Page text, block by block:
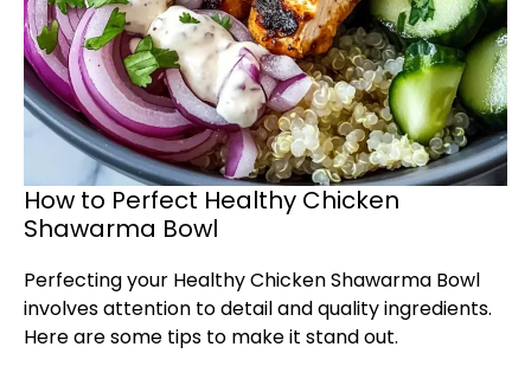
How to Perfect Healthy Chicken
Shawarma Bowl
Perfecting your Healthy Chicken Shawarma Bowl
involves attention to detail and quality ingredients.
Here are some tips to make it stand out.